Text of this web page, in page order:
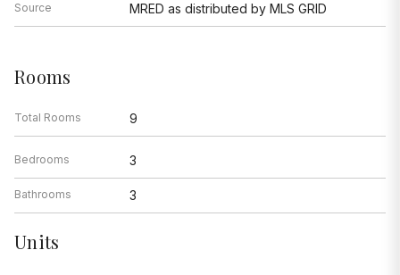
Source MRED as distributed by MLS GRID
Rooms
Total Rooms 9
Bedrooms 3
Bathrooms 3
Units